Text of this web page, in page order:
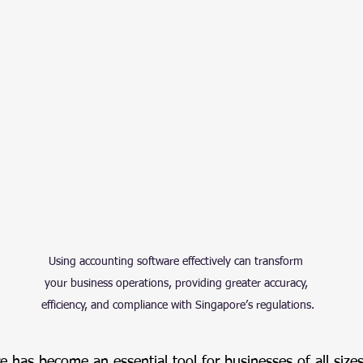
Using accounting software effectively can transform
your business operations, providing greater accuracy,
efficiency, and compliance with Singapore’s regulations.